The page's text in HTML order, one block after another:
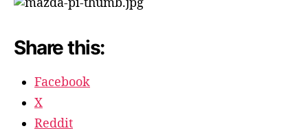
Share this:
Facebook
X
Reddit